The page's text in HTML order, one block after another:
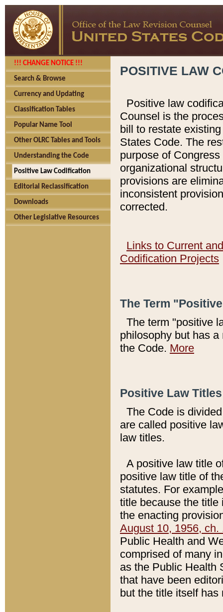
!!! CHANGE NOTICE !!!
Search & Browse
Currency and Updating
Classification Tables
Popular Name Tool
Other OLRC Tables and Tools
Understanding the Code
Positive Law Codification
Editorial Reclassification
Downloads
Other Legislative Resources
POSITIVE LAW
Positive law
Counsel is the
bill to restate
States Code. The
purpose of
organizational
provisions are
inconsistent
corrected.
Links to Current
Codification Projects
The Term
The term "positive
philosophy but has
the Code. More
Positive Law
The Code is
are called positive
law titles.
A positive law title
positive law title of
statutes. For
title because the title
the enacting
August 10, 1956, ch.
Public Health and
comprised of many
as the Public Health
that have been
but the title itself